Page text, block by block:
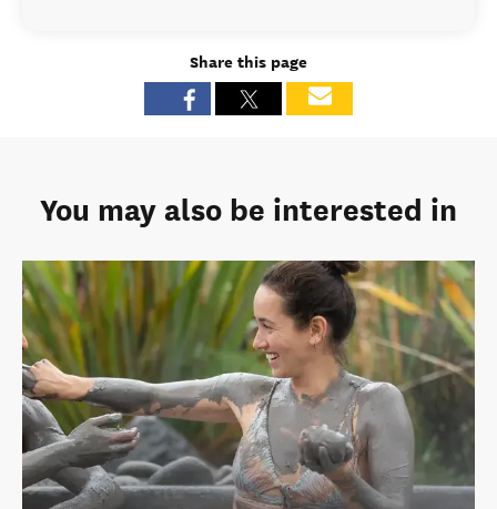
Share this page
You may also be interested in